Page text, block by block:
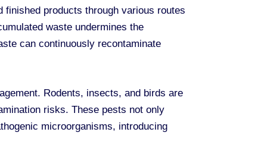
finished products through various routes
waste undermines the
can continuously recontaminate
Rodents, insects, and birds are
risks. These pests not only
microorganisms, introducing